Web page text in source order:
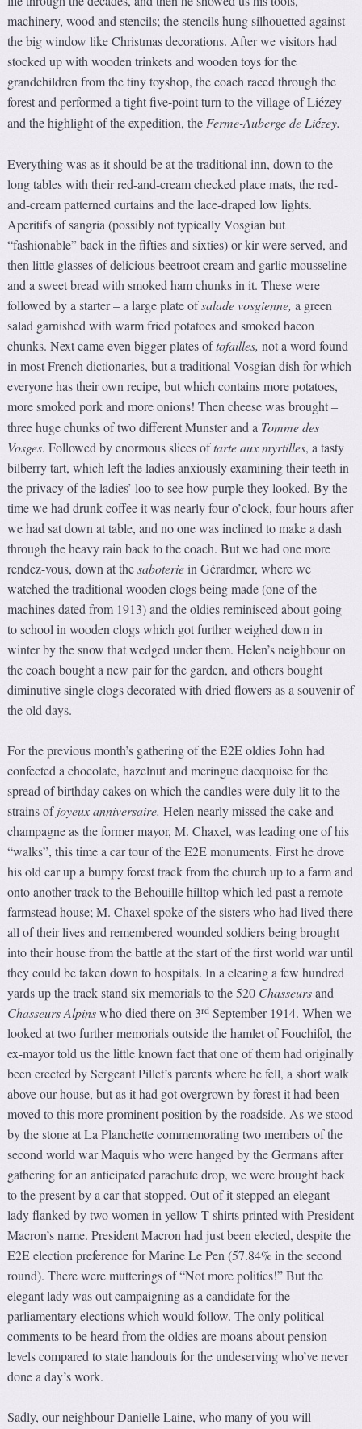
machinery, wood and stencils; the stencils hung silhouetted against
the big window like Christmas decorations. After we visitors had
stocked up with wooden trinkets and wooden toys for the
grandchildren from the tiny toyshop, the coach raced through the
forest and performed a tight five-point turn to the village of Liézey
and the highlight of the expedition, the Ferme-Auberge de Liézey.
Everything was as it should be at the traditional inn, down to the
long tables with their red-and-cream checked place mats, the red-
and-cream patterned curtains and the lace-draped low lights.
Aperitifs of sangria (possibly not typically Vosgian but
“fashionable” back in the fifties and sixties) or kir were served, and
then little glasses of delicious beetroot cream and garlic mousseline
and a sweet bread with smoked ham chunks in it. These were
followed by a starter – a large plate ofsalade vosgienne, a green
salad garnished with warm fried potatoes and smoked bacon
chunks. Next came even bigger plates oftofailles, not a word found
in most French dictionaries, but a traditional Vosgian dish for which
everyone has their own recipe, but which contains more potatoes,
more smoked pork and more onions! Then cheese was brought–
three huge chunks of two different Munster and a Tomme des
Vosges. Followed by enormous slices oftarte aux myrtilles, a tasty
bilberry tart, which left the ladies anxiously examining their teeth in
the privacy of the ladies’ loo to see how purple they looked. By the
time we had drunk coffee it was nearly four o’clock, four hours after
we had sat down at table, and no one was inclined to make a dash
through the heavy rain back to the coach. But we had one more
rendez-vous, down at thesaboteriein Gérardmer, where we
watched the traditional wooden clogs being made (one of the
machines dated from 1913) and the oldies reminisced about going
to school in wooden clogs which got further weighed down in
winter by the snow that wedged under them. Helen’s neighbour on
the coach bought a new pair for the garden, and others bought
diminutive single clogs decorated with dried flowers as a souvenir of
the old days.
For the previous month’s gathering of the E2E oldies John had
confected a chocolate, hazelnut and meringue dacquoise for the
spread of birthday cakes on which the candles were duly lit to the
strains ofjoyeux anniversaire.Helen nearly missed the cake and
champagne as the former mayor, M. Chaxel, was leading one of his
“walks”, this time a car tour of the E2E monuments. First he drove
his old car up a bumpy forest track from the church up to a farm and
onto another track to the Behouille hilltop which led past a remote
farmstead house; M. Chaxel spoke of the sisters who had lived there
all of their lives and remembered wounded soldiers being brought
into their house from the battle at the start of the first world war until
they could be taken down to hospitals. In a clearing a few hundred
yards up the track stand six memorials to the 520 Chasseursand
Chasseurs Alpinswho died there on 3rd September 1914. When we
looked at two further memorials outside the hamlet of Fouchifol, the
ex-mayor told us the little known fact that one of them had originally
been erected by Sergeant Pillet’s parents where he fell, a short walk
above our house, but as it had got overgrown by forest it had been
moved to this more prominent position by the roadside. As we stood
by the stone at La Planchette commemorating two members of the
second world war Maquis who were hanged by the Germans after
gathering for an anticipated parachute drop, we were brought back
to the present by a car that stopped. Out of it stepped an elegant
lady flanked by two women in yellow T-shirts printed with President
Macron’s name. President Macron had just been elected, despite the
E2E election preference for Marine Le Pen (57.84% in the second
round). There were mutterings of “Not more politics!” But the
elegant lady was out campaigning as a candidate for the
parliamentary elections which would follow. The only political
comments to be heard from the oldies are moans about pension
levels compared to state handouts for the undeserving who’ve never
done a day’s work.
Sadly, our neighbour Danielle Laine, who many of you will